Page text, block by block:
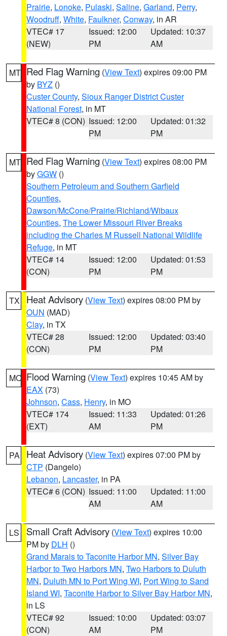
Prairie, Lonoke, Pulaski, Saline, Garland, Perry,
Woodruff, White, Faulkner, Conway, in AR
VTEC# 17
(NEW)
Issued: 12:00
PM
Updated: 10:37
AM
MT Red Flag Warning (View Text) expires 09:00 PM
by BYZ ()
Custer County, Sioux Ranger District Custer
National Forest, in MT
VTEC# 8 (CON) Issued: 12:00
PM
Updated: 01:32
PM
MT Red Flag Warning (View Text) expires 08:00 PM
byGGW ()
Southern Petroleum and Southern Garfield
Counties,
Dawson/McCone/Prairie/Richland/Wibaux
Counties, The Lower Missouri River Breaks
including the Charles M Russell National Wildlife
Refuge, in MT
VTEC# 14
(CON)
Issued: 12:00
PM
Updated: 01:53
PM
TX Heat Advisory (View Text) expires 08:00 PM by
OUN (MAD)
Clay, in TX
VTEC# 28
(CON)
Issued: 12:00
PM
Updated: 03:40
PM
MO Flood Warning (View Text) expires 10:45 AM by
EAX (73)
Johnson, Cass, Henry, in MO
VTEC# 174
(EXT)
Issued: 11:33
AM
Updated: 01:26
PM
PA Heat Advisory (View Text) expires 07:00 PM by
CTP (Dangelo)
Lebanon, Lancaster, in PA
VTEC# 6 (CON) Issued: 11:00
AM
Updated: 11:00
AM
LS Small Craft Advisory (View Text) expires 10:00
PM by DLH ()
Grand Marais to Taconite Harbor MN, Silver Bay
Harbor to Two Harbors MN, Two Harbors to Duluth
MN, Duluth MN to Port Wing WI, Port Wing to Sand
Island WI, Taconite Harbor to Silver Bay Harbor MN,
in LS
VTEC# 92
(CON)
Issued: 10:00
AM
Updated: 03:07
PM